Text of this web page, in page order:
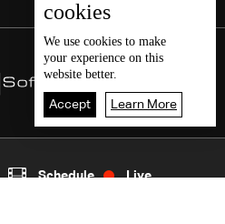
cookies
We use cookies to make
your experience on this
website better.
Accept Learn More
Schedule Live